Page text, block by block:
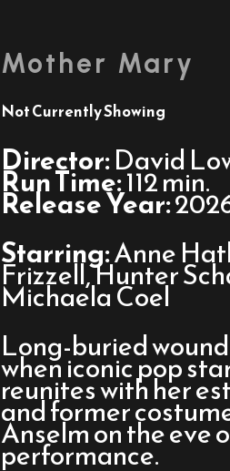
Mother Mary
Not Currently Showing
Director:David
Run Time:112 min.
Release Year:
Starring:Anne
Frizzell, Hunter
Michaela Coel
Long-buried
when iconic pop
reunites with her
and former
Anselm on the eve
performance.